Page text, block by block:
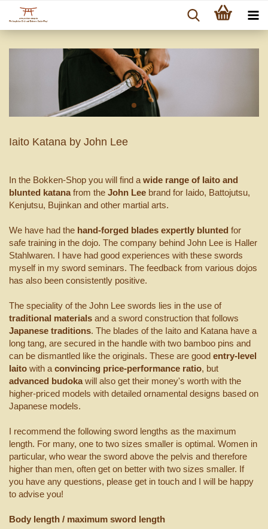
Iaito Katana by John Lee
In the Bokken-Shop you will find a wide range of Iaito and
blunted katanafrom the John Lee brand for Iaido, Battojutsu,
Kenjutsu, Bujinkan and other martial arts.
We have had the hand-forged blades expertly blunted for
safe training in the dojo. The company behind John Lee is Haller
Stahlwaren. I have had good experiences with these swords
myself in my sword seminars. The feedback from various dojos
has also been consistently positive.
The speciality of the John Lee swords lies in the use of
traditional materials and a sword construction that follows
Japanese traditions. The blades of the Iaito and Katana have a
long tang, are secured in the handle with two bamboo pins and
can be dismantled like the originals. These are good entry-level
Iaito with a convincing price-performance ratio, but
advanced budokawill also get their money's worth with the
higher-priced models with detailed ornamental designs based on
Japanese models.
I recommend the following sword lengths as the maximum
length. For many, one to two sizes smaller is optimal. Women in
particular, who wear the sword above the pelvis and therefore
higher than men, often get on better with two sizes smaller. If
you have any questions, please get in touch and I will be happy
to advise you!
Body length / maximum sword length